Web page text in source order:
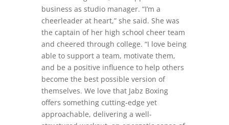
business as studio manager. “I’m a
cheerleader at heart,” she said. She was
the captain of her high school cheer team
and cheered through college. “I love being
able to support a team, motivate them,
and be a positive influence to help others
become the best possible version of
themselves. We love that Jabz Boxing
offers something cutting-edge yet
approachable, delivering a well-